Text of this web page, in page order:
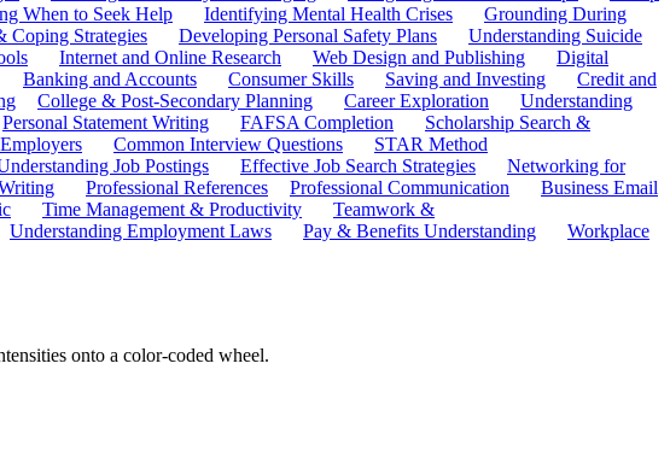
When to Seek Help Identifying Mental Health Crises
Grounding During
Coping Strategies Developing Personal Safety Plans
Understanding Suicide
Internet and Online Research Web Design and Publishing
Digital
Banking and Accounts Consumer Skills Saving and Investing
Credit and
College & Post-Secondary Planning Career Exploration
Understanding
Personal Statement Writing FAFSA Completion
Scholarship Search &
Common Interview Questions
STAR Method
Job Postings Effective Job Search Strategies
Networking for
Professional References Professional Communication
Business Email
Time Management & Productivity
Teamwork &
Understanding Employment Laws Pay & Benefits Understanding
Workplace
onto a color-coded wheel.